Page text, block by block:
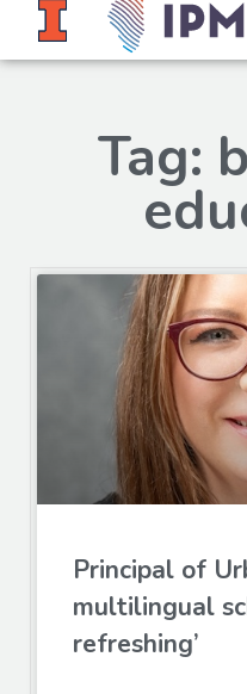
Tag:
Principal of
multilingual
refreshing’